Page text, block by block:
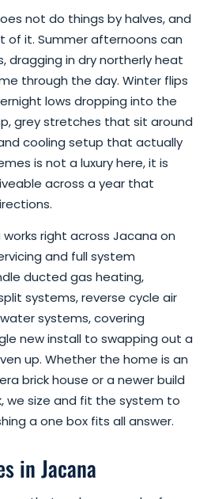
not do things by halves, and
of it. Summer afternoons can
dragging in dry northerly heat
through the day. Winter flips
lows dropping into the
grey stretches that sit around
cooling setup that actually
is not a luxury here, it is
across a year that
works right across Jacana on
and full system
ducted gas heating,
systems, reverse cycle air
systems, covering
new install to swapping out a
up. Whether the home is an
brick house or a newer build
we size and fit the system to
a one box fits all answer.
in Jacana